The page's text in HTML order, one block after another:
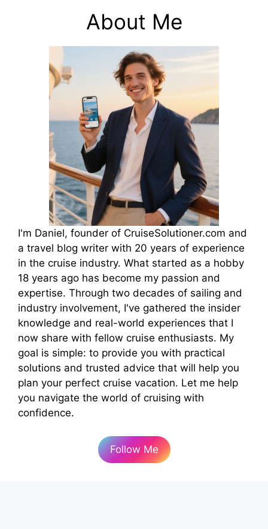
About Me
I'm Daniel, founder of CruiseSolutioner.com and
a travel blog writer with 20 years of experience
in the cruise industry. What started as a hobby
18 years ago has become my passion and
expertise. Through two decades of sailing and
industry involvement, I've gathered the insider
knowledge and real-world experiences that I
now share with fellow cruise enthusiasts. My
goal is simple: to provide you with practical
solutions and trusted advice that will help you
plan your perfect cruise vacation. Let me help
you navigate the world of cruising with
confidence.
Follow Me